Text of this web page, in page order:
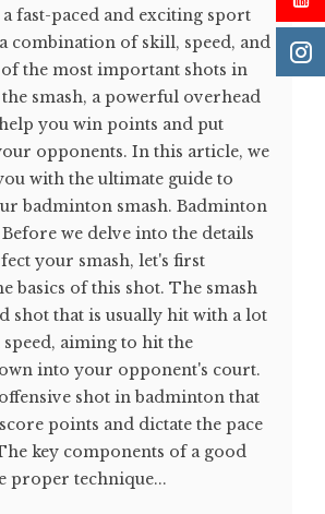
fast-paced and exciting sport
combination of skill, speed, and
of the most important shots in
smash, a powerful overhead
you win points and put
opponents. In this article, we
with the ultimate guide to
badminton smash. Badminton
Before we delve into the details
your smash, let's first
basics of this shot. The smash
shot that is usually hit with a lot
aiming to hit the
into your opponent's court.
shot in badminton that
points and dictate the pace
key components of a good
proper technique...